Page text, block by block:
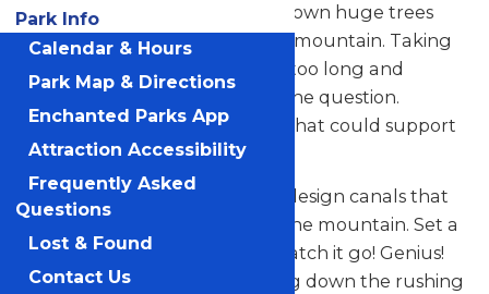
the 1800s. It’s your job to cut down huge trees
and transport them down the mountain. Taking
them by horse and cart takes too long and
carrying them down is out of the question.
Hmmm. What moves quickly that could support
wood? Water!
Because you’re so smart, you design canals that
channel flowing water down the mountain. Set a
log on top of the water and watch it go! Genius!
After transporting log after log down the rushing
Park Info
Calendar & Hours
Park Map & Directions
Enchanted Parks App
Attraction Accessibility
Frequently Asked
Questions
Lost & Found
Contact Us